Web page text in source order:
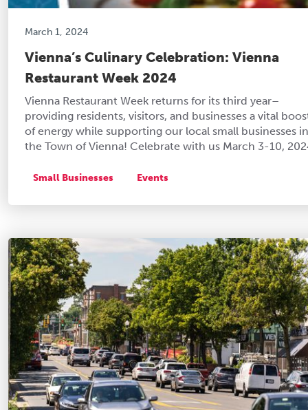
March 1, 2024
Vienna’s Culinary Celebration: Vienna
Restaurant Week 2024
Vienna Restaurant Week returns for its third year–
providing residents, visitors, and businesses a vital
of energy while supporting our local small businesses in
the Town of Vienna! Celebrate with us March 3-10,
Small Businesses Events